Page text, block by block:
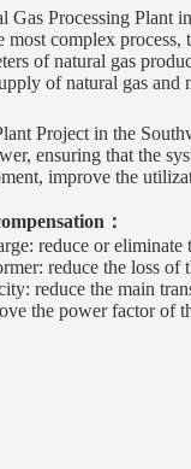
Processing Plant in
complex
of natural gas
of natural gas
Project in the
ensuring that the
improve the
：
reduce or eliminate
reduce the loss of
reduce the main
power factor of